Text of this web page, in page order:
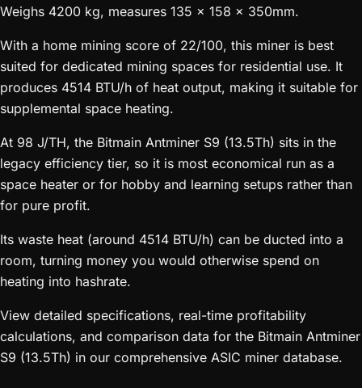
Weighs 4200 kg, measures 135 x 158 x 350mm.
With a home mining score of 22/100, this miner is best
suited for dedicated mining spaces for residential use. It
produces 4514 BTU/h of heat output, making it suitable for
supplemental space heating.
At 98 J/TH, the Bitmain Antminer S9 (13.5Th) sits in the
legacy efficiency tier, so it is most economical run as a
space heater or for hobby and learning setups rather than
for pure profit.
Its waste heat (around 4514 BTU/h) can be ducted into a
room, turning money you would otherwise spend on
heating into hashrate.
View detailed specifications, real-time profitability
calculations, and comparison data for the Bitmain Antminer
S9 (13.5Th) in our comprehensive ASIC miner database.